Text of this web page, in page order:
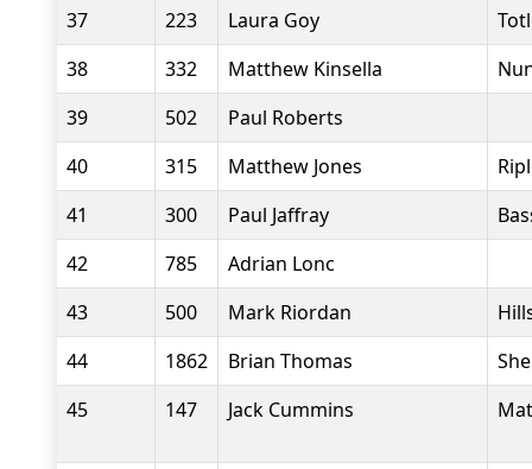
37
223 Laura Goy
38
332 Matthew Kinsella
39
502
Paul Roberts
40
315 Matthew Jones
41
300 Paul Jaffray
42
785
Adrian Lonc
43
500 Mark Riordan
44
1862 Brian Thomas
45
147 Jack Cummins